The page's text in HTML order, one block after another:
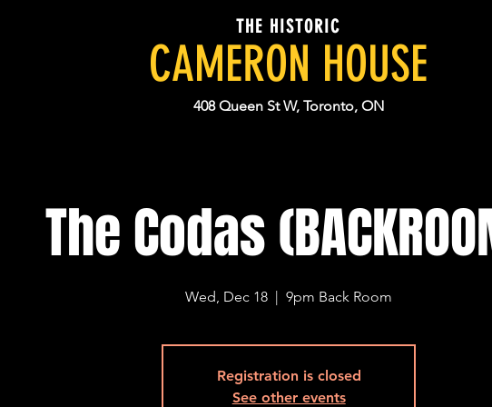
THE HISTORIC
CAMERON HOUSE
408 Queen St W, Toronto, ON
The Codas
Wed, Dec 18
  |
9pm Back Room
Registration is closed
See other events